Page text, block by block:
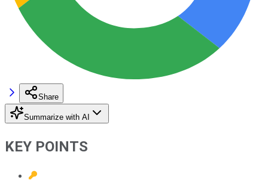
Share
Summarize with AI
KEY POINTS